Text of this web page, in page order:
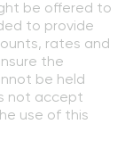
be offered to
to provide
rates and
the
be held
not accept
use of this